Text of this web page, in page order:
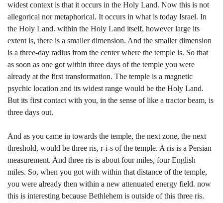
widest context is that it occurs in the Holy Land. Now this is not
allegorical nor metaphorical. It occurs in what is today Israel. In
the Holy Land. within the Holy Land itself, however large its
extent is, there is a smaller dimension. And the smaller dimension
is a three-day radius from the center where the temple is. So that
as soon as one got within three days of the temple you were
already at the first transformation. The temple is a magnetic
psychic location and its widest range would be the Holy Land.
But its first contact with you, in the sense of like a tractor beam, is
three days out.
And as you came in towards the temple, the next zone, the next
threshold, would be three ris, r-i-s of the temple. A ris is a Persian
measurement. And three ris is about four miles, four English
miles. So, when you got with within that distance of the temple,
you were already then within a new attenuated energy field. now
this is interesting because Bethlehem is outside of this three ris.